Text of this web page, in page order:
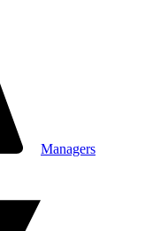
Managers